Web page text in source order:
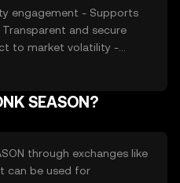
SEASON?
through exchanges like
can be used for